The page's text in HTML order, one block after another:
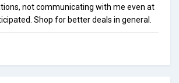
not communicating with me even at
Shop for better deals in general.